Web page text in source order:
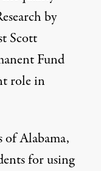
by
Scott
Fund
role in
of Alabama,
for using